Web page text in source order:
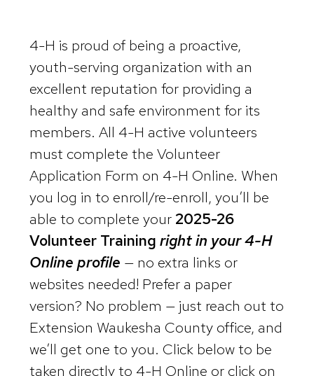
4-H is proud of being a proactive,
youth-serving organization with an
excellent reputation for providing a
healthy and safe environment for its
members. All 4-H active volunteers
must complete the Volunteer
Application Form on 4-H Online. When
you log in to enroll/re-enroll, you’ll be
able to complete your2025-26
Volunteer Training right in your 4-H
Online profile — no extra links or
websites needed! Prefer a paper
version? No problem — just reach out to
Extension Waukesha County office, and
we’ll get one to you. Click below to be
taken directly to 4-H Online or click on